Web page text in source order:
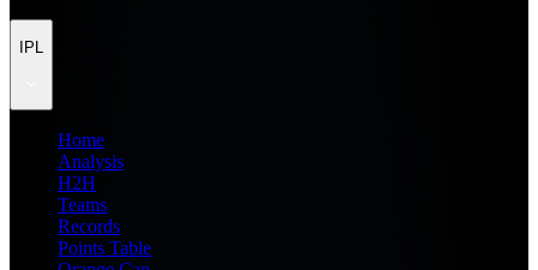
IPL
Home
Analysis
H2H
Teams
Records
Points Table